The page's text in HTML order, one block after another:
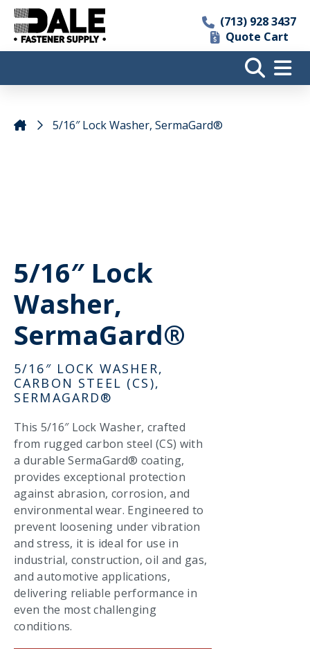
(713) 928 3437
Quote Cart
5/16″ Lock Washer, SermaGard®
5/16″ Lock
Washer,
SermaGard®
5/16″ LOCK WASHER,
CARBON STEEL (CS),
SERMAGARD®
This 5/16″ Lock Washer, crafted
from rugged carbon steel (CS) with
a durable SermaGard® coating,
provides exceptional protection
against abrasion, corrosion, and
environmental wear. Engineered to
prevent loosening under vibration
and stress, it is ideal for use in
industrial, construction, oil and gas,
and automotive applications,
delivering reliable performance in
even the most challenging
conditions.